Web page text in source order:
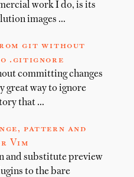
work I do, is its
images …
git without
.gitignore
committing changes
great way to ignore
that …
pattern and
Vim
and substitute preview
to the bare